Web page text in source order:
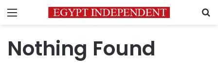
Menu
Nothing Found